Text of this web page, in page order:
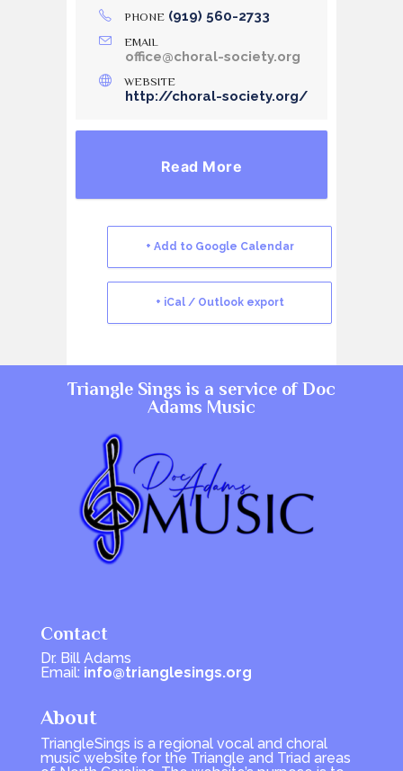
PHONE (919) 560-2733
EMAIL
office@choral-society.org
WEBSITE
http://choral-society.org/
Read More
+ Add to Google Calendar
+ iCal / Outlook export
Triangle Sings is a service ofDoc
Adams Music
Contact
Dr. Bill Adams
Email: info@trianglesings.org
About
TriangleSings is a regional vocal and choral
music website for the Triangle and Triad areas